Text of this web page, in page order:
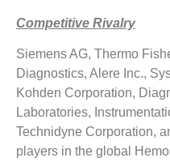
Competitive Rivalry
Siemens AG, Thermo
Diagnostics, Alere Inc.,
Kohden Corporation,
Laboratories,
Technidyne Corporation,
players in the global